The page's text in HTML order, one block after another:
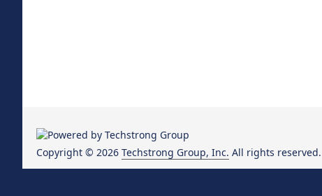
Copyright © 2026 Techstrong Group, Inc. All rights reserved.